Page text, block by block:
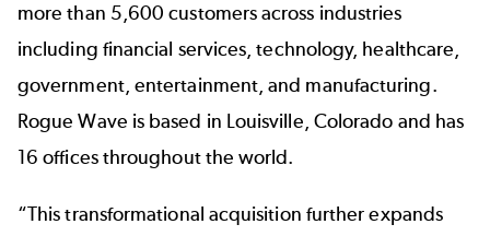
more than 5,600 customers across industries
including financial services, technology, healthcare,
government, entertainment, and manufacturing.
Rogue Wave is based in Louisville, Colorado and has
16 offices throughout the world.
“This transformational acquisition further expands